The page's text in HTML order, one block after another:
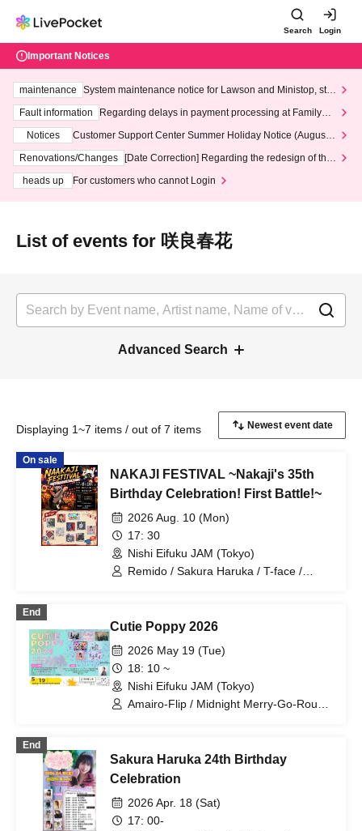
Search Login
Important Notices
maintenance
System maintenance notice for Lawson and Ministop, star
ting at 3:00 AM on Wednesday (Wed)
Fault information
Regarding delays in payment processing at FamilyMa
Notices
Customer Support Center Summer Holiday Notice (August 1
3th - August 14th, 2026)
Renovations/Changes
[Date Correction] Regarding the redesign of the
heads up
For customers who cannot Login
List of events for 咲良春花
Advanced Search
Displaying 1~7 items / out of 7 items
On sale
NAKAJI FESTIVAL ~Nakaji's 35th
Birthday Celebration! First Battle!~
2026 Aug. 10 (Mon)
17: 30
Nishi Eifuku JAM (Tokyo)
Remido / Sakura Haruka / T-face /
End
Cutie Poppy 2026
2026 May 19 (Tue)
18: 10 ~
Nishi Eifuku JAM (Tokyo)
Amairo-Flip / Midnight Merry-Go-Round
/ DOKUDOKU
End
Sakura Haruka 24th Birthday
Celebration
2026 Apr. 18 (Sat)
17: 00-